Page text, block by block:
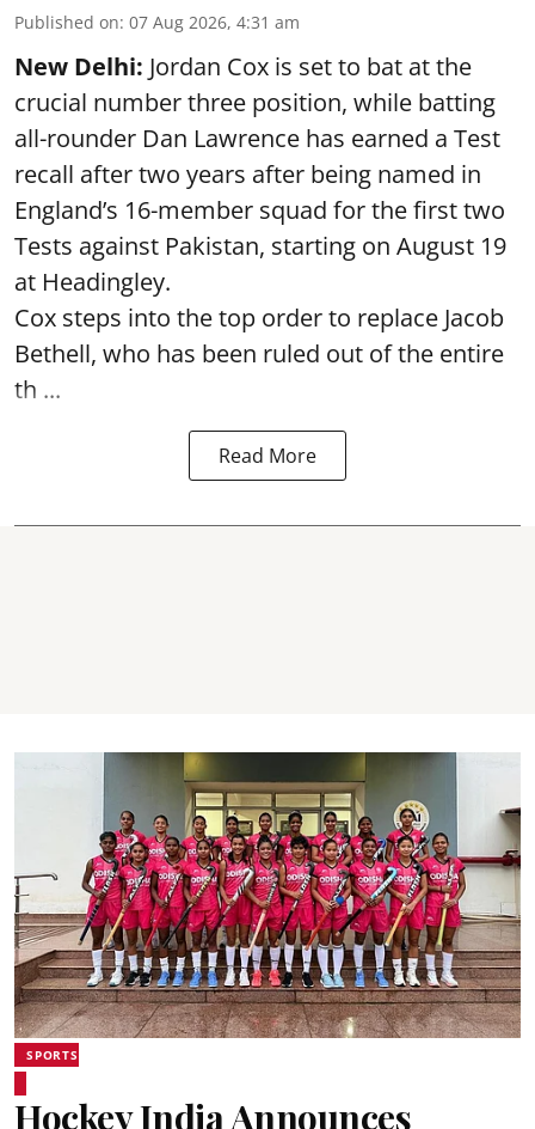
Published on: 07 Aug 2026, 4:31 am
New Delhi: Jordan Cox is set to bat at the
crucial number three position, while batting
all-rounder Dan Lawrence has earned a Test
recall after two years after being named in
England’s 16-member squad for the first two
Tests against Pakistan, starting on August 19
at Headingley.
Cox steps into the top order to replace Jacob
Bethell, who has been ruled out of the entire
th ...
Read More
SPORTS
Hockey India Announces